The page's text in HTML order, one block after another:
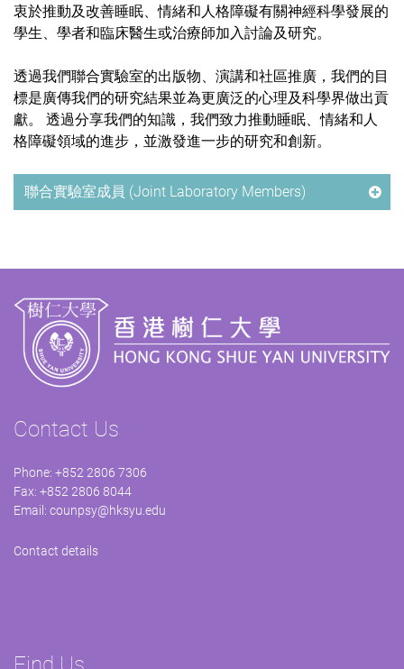
衷於推動及改善睡眠、情緒和人格障礙有關神經科學發展的
學生、學者和臨床醫生或治療師加入討論及研究。
透過我們聯合實驗室的出版物、演講和社區推廣，我們的目
標是廣傳我們的研究結果並為更廣泛的心理及科學界做出貢
獻。 透過分享我們的知識，我們致力推動睡眠、情緒和人
格障礙領域的進步，並激發進一步的研究和創新。
聯合實驗室成員 (Joint Laboratory Members)
Contact Us
Phone: +852 2806 7306
Fax: +852 2806 8044
Email: counpsy@hksyu.edu
Contact details